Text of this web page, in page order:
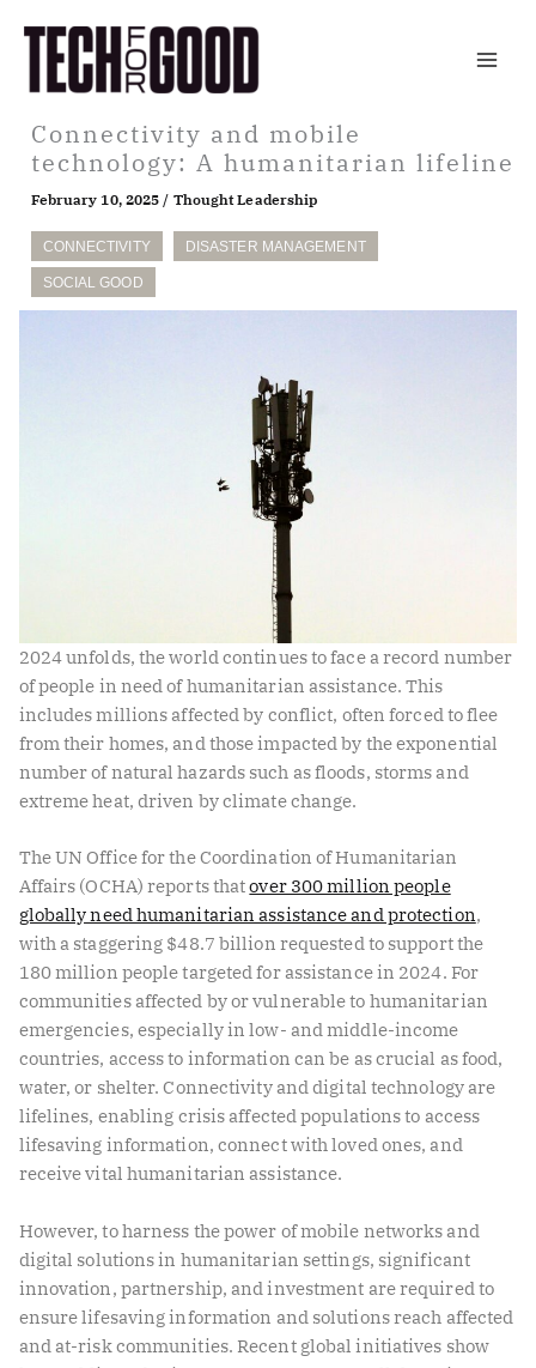
content
Connectivity and mobile
technology: A humanitarian lifeline
February 10, 2025/ Thought Leadership
CONNECTIVITY DISASTER MANAGEMENT
SOCIAL GOOD
2024 unfolds, the world continues to face a record number
of people in need of humanitarian assistance. This
includes millions affected by conflict, often forced to flee
from their homes, and those impacted by the exponential
number of natural hazards such as floods, storms and
extreme heat, driven by climate change.
The UN Office for the Coordination of Humanitarian
Affairs (OCHA) reports thatover 300 million people
globally need humanitarian assistance and protection,
with a staggering $48.7 billion requested to support the
180 million people targeted for assistance in 2024. For
communities affected by or vulnerable to humanitarian
emergencies, especially in low- and middle-income
countries, access to information can be as crucial as food,
water, or shelter. Connectivity and digital technology are
lifelines, enabling crisis affected populations to access
lifesaving information, connect with loved ones, and
receive vital humanitarian assistance.
However, to harness the power of mobile networks and
digital solutions in humanitarian settings, significant
innovation, partnership, and investment are required to
ensure lifesaving information and solutions reach affected
and at-risk communities. Recent global initiatives show